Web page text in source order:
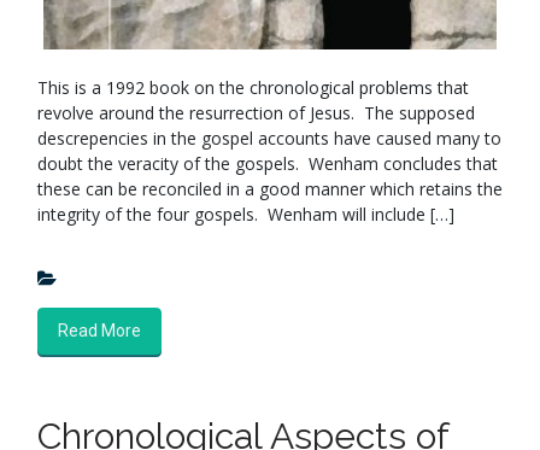
This is a 1992 book on the chronological problems that
revolve around the resurrection of Jesus. The supposed
descrepencies in the gospel accounts have caused many to
doubt the veracity of the gospels. Wenham concludes that
these can be reconciled in a good manner which retains the
integrity of the four gospels. Wenham will include […]
Read More
Chronological Aspects of